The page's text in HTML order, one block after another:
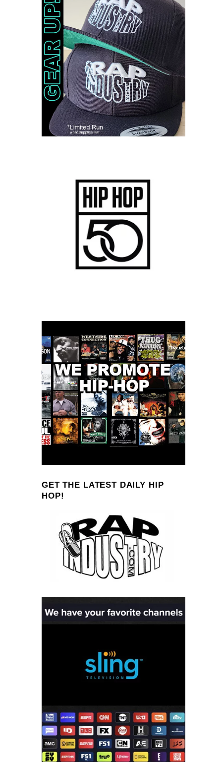
GET THE LATEST DAILY HIP
HOP!